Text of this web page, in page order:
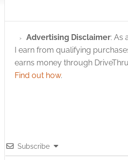
Advertising Disclaimer: As
I earn from qualifying
earns money through
Find out how.
Subscribe